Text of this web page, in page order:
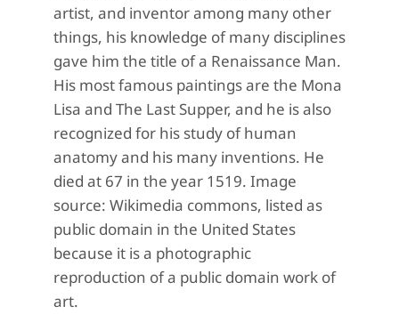
artist, and inventor among many other
things, his knowledge of many disciplines
gave him the title of a Renaissance Man.
His most famous paintings are the Mona
Lisa and The Last Supper, and he is also
recognized for his study of human
anatomy and his many inventions. He
died at 67 in the year 1519. Image
source: Wikimedia commons, listed as
public domain in the United States
because it is a photographic
reproduction of a public domain work of
art.